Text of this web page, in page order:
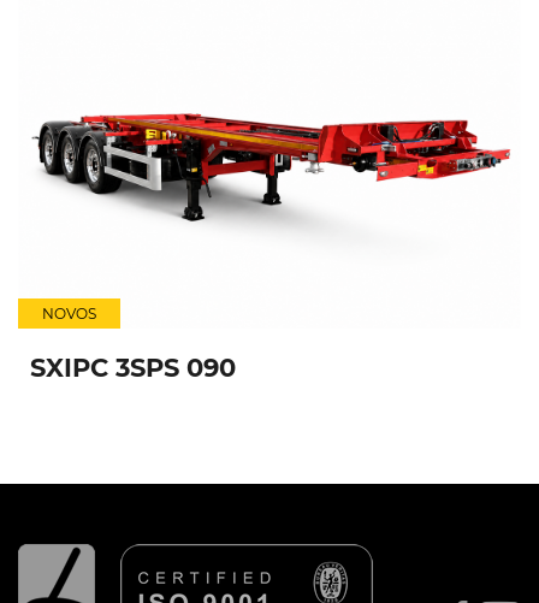
NOVOS
SXIPC 3SPS 090